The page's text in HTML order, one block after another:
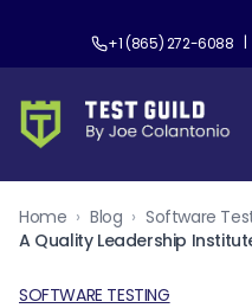
+1 (865) 272-6088 |
Home › Blog › Software
A Quality Leadership
SOFTWARE TESTING